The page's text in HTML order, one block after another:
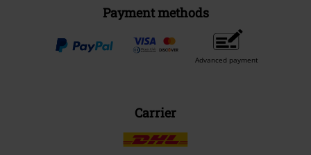
Payment methods
Advanced payment
Carrier